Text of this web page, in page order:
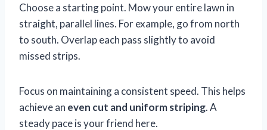
Choose a starting point. Mow your entire lawn in
straight, parallel lines. For example, go from north
to south. Overlap each pass slightly to avoid
missed strips.
Focus on maintaining a consistent speed. This helps
achieve an even cut and uniform striping. A
steady pace is your friend here.